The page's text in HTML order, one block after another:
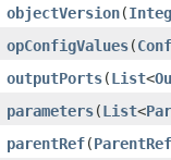
objectVersion​(
opConfigValues​(
outputPorts​(List<
parameters​(List<
parentRef​(